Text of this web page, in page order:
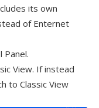
its own
of Enternet
Panel.
View. If instead
to Classic View